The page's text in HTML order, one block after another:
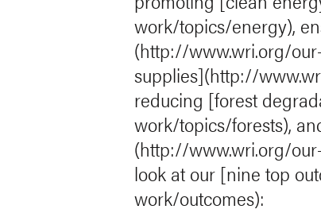
work/topics/energy),
(http://www.wri.org/
supplies](http://
reducing [forest
work/topics/forests),
(http://www.wri.org/
look at our [nine top
work/outcomes):